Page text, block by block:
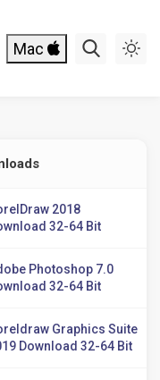
Mac
2018
32-64 Bit
Photoshop 7.0
32-64 Bit
Graphics Suite
Download 32-64 Bit